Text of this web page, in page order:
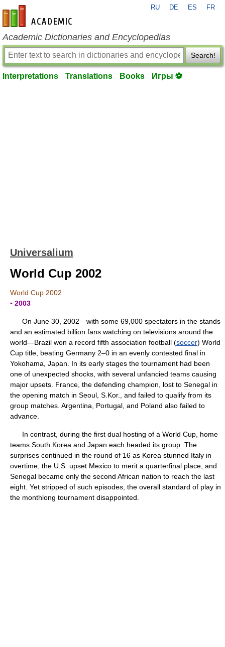
en-academic.com
RU DE ES FR
Academic Dictionaries and Encyclopedias
Search!
Interpretations Translations Books Игры ⚽
Universalium
World Cup 2002
World Cup 2002
▪ 2003
On June 30, 2002—with some 69,000 spectators in the stands
and an estimated billion fans watching on televisions around the
world—Brazil won a record fifth association football (soccer) World
Cup title, beating Germany 2–0 in an evenly contested final in
Yokohama, Japan. In its early stages the tournament had been
one of unexpected shocks, with several unfancied teams causing
major upsets. France, the defending champion, lost to Senegal in
the opening match in Seoul, S.Kor., and failed to qualify from its
group matches. Argentina, Portugal, and Poland also failed to
advance.
In contrast, during the first dual hosting of a World Cup, home
teams South Korea and Japan each headed its group. The
surprises continued in the round of 16 as Korea stunned Italy in
overtime, the U.S. upset Mexico to merit a quarterfinal place, and
Senegal became only the second African nation to reach the last
eight. Yet stripped of such episodes, the overall standard of play in
the monthlong tournament disappointed.